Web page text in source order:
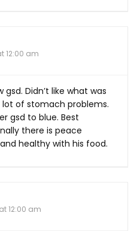
12:00 am
Didn’t like what was
of stomach problems.
gsd to blue. Best
there is peace
healthy with his food.
12:00 am